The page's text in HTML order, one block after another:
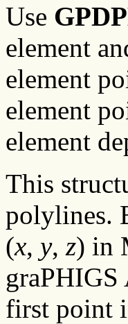
Use
element
element
element
element
This
polylines.
(x, y, z) in
first point